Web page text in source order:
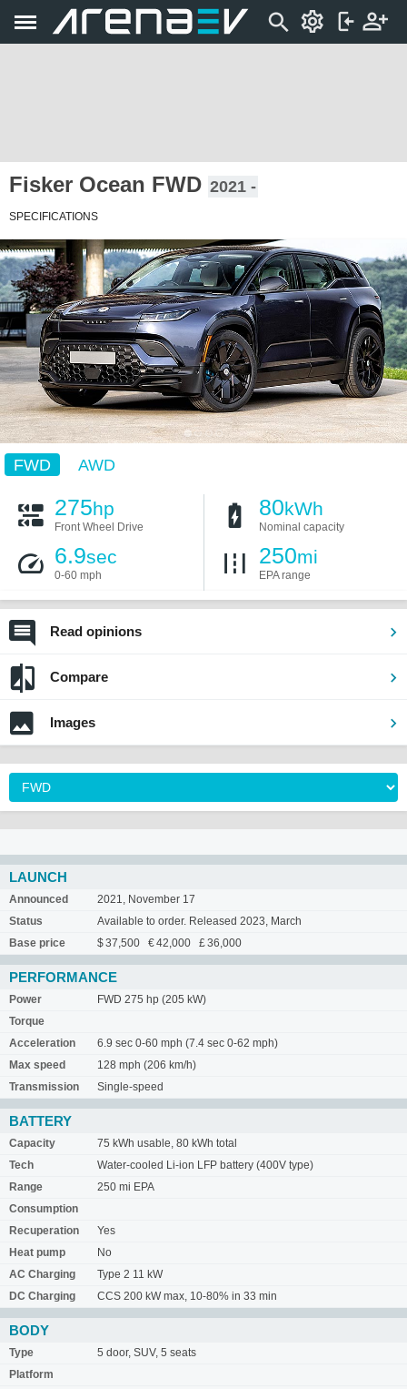
Fisker Ocean FWD 2021 -
SPECIFICATIONS
FWD AWD
275hp
Front Wheel Drive
80kWh
Nominal capacity
6.9sec
0-60 mph
250mi
EPA range
Read opinions
Compare
Images
LAUNCH
Announced
2021, November 17
Status
Available to order. Released 2023, March
Base price
$ 37,500 € 42,000 £ 36,000
PERFORMANCE
Power
FWD 275 hp (205 kW)
Torque
Acceleration
6.9 sec 0-60 mph (7.4 sec 0-62 mph)
Max speed
128 mph (206 km/h)
Transmission
Single-speed
BATTERY
Capacity
75 kWh usable, 80 kWh total
Tech
Water-cooled Li-ion LFP battery (400V type)
Range
250 mi EPA
Consumption
Recuperation
Yes
Heat pump
No
AC Charging
Type 2 11 kW
DC Charging
CCS 200 kW max, 10-80% in 33 min
BODY
Type
5 door, SUV, 5 seats
Platform